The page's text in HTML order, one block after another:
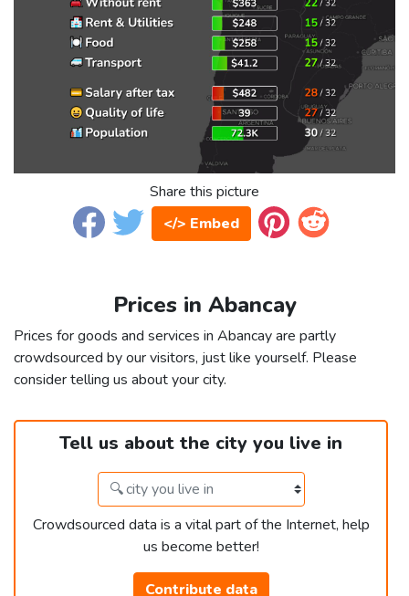
Share this picture
</> Embed
Prices in Abancay
Prices for goods and services in Abancay are partly
crowdsourced by our visitors, just like yourself. Please
consider telling us about your city.
Tell us about the city you live in
Crowdsourced data is a vital part of the Internet, help
us become better!
Contribute data